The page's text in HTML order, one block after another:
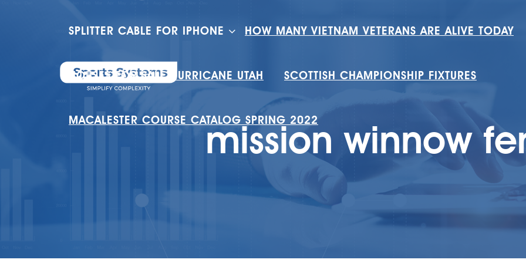
SPLITTER CABLE FOR IPHONE HOW MANY VIETNAM VETERANS ARE ALIVE TODAY
HOUSES FOR SALE HURRICANE UTAH SCOTTISH CHAMPIONSHIP FIXTURES
MACALESTER COURSE CATALOG SPRING 2022mission winnow